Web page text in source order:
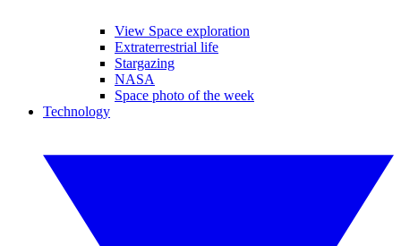
View Space exploration
Extraterrestrial life
Stargazing
NASA
Space photo of the week
Technology